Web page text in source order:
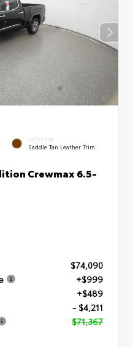
INTERIOR
Saddle Tan Leather Trim
Crewmax 6.5-
$74,090
+$999
+$489
- $4,211
$71,367